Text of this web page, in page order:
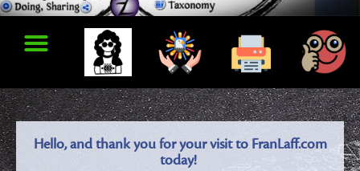
Hello, and thank you for your visit to FranLaff.com
today!